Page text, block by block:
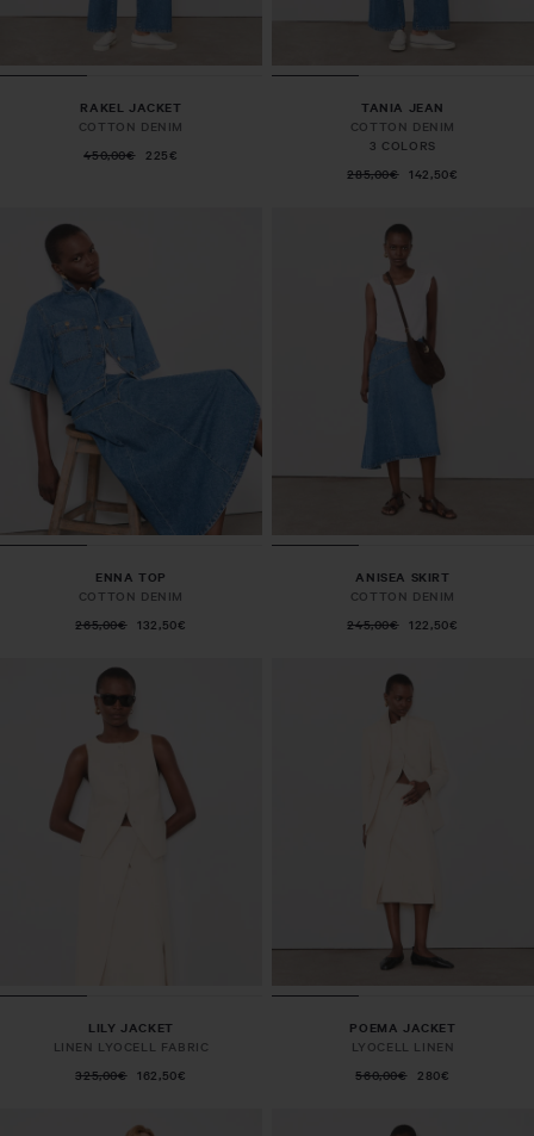
RAKEL JACKET
COTTON DENIM
450,00€ 225€
TANIA JEAN
COTTON DENIM
3 COLORS
285,00€ 142,50€
ENNA TOP
COTTON DENIM
265,00€ 132,50€
ANISEA SKIRT
COTTON DENIM
245,00€ 122,50€
LILY JACKET
LINEN LYOCELL FABRIC
325,00€ 162,50€
POEMA JACKET
LYOCELL LINEN
560,00€ 280€